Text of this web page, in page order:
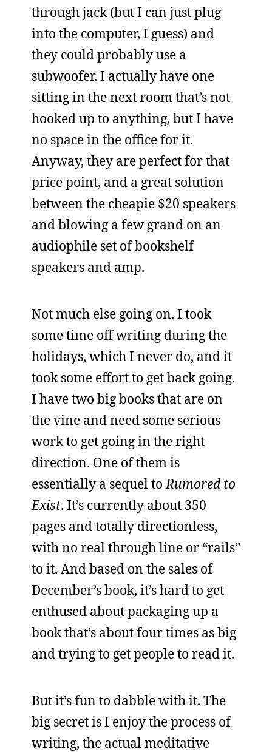
through jack (but I can just plug
into the computer, I guess) and
they could probably use a
subwoofer. I actually have one
sitting in the next room that’s not
hooked up to anything, but I have
no space in the office for it.
Anyway, they are perfect for that
price point, and a great solution
between the cheapie $20 speakers
and blowing a few grand on an
audiophile set of bookshelf
speakers and amp.
Not much else going on. I took
some time off writing during the
holidays, which I never do, and it
took some effort to get back going.
I have two big books that are on
the vine and need some serious
work to get going in the right
direction. One of them is
essentially a sequel toRumored to
Exist. It’s currently about 350
pages and totally directionless,
with no real through line or “rails”
to it. And based on the sales of
December’s book, it’s hard to get
enthused about packaging up a
book that’s about four times as big
and trying to get people to read it.
But it’s fun to dabble with it. The
big secret is I enjoy the process of
writing, the actual meditative